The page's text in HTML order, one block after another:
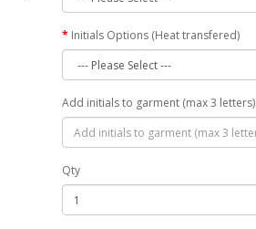
Initials Options (Heat transfered)
Add initials to garment (max 3 letters)
Qty